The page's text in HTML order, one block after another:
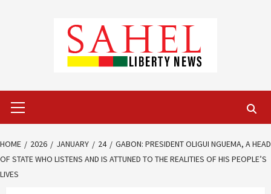
Menu
HOME 2026 JANUARY 24
GABON: PRESIDENT OLIGUI NGUEMA, A HEAD
OF STATE WHO LISTENS AND IS ATTUNED TO THE REALITIES OF HIS PEOPLE’S
LIVES